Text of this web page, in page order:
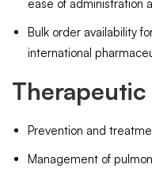
ease of administration
Bulk order availability
international
Therapeutic
Prevention and
Management of